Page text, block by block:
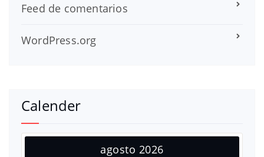
Feed de comentarios
WordPress.org
Calender
agosto 2026